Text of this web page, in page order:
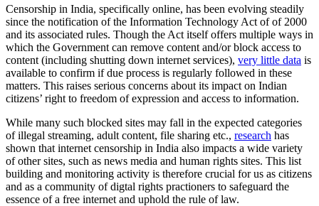
Censorship in India, specifically online, has been evolving steadily
since the notification of the Information Technology Act of of 2000
and its associated rules. Though the Act itself offers multiple ways in
which the Government can remove content and/or block access to
content (including shutting down internet services), very little data is
available to confirm if due process is regularly followed in these
matters. This raises serious concerns about its impact on Indian
citizens’ right to freedom of expression and access to information.
While many such blocked sites may fall in the expected categories
of illegal streaming, adult content, file sharing etc., research has
shown that internet censorship in India also impacts a wide variety
of other sites, such as news media and human rights sites. This list
building and monitoring activity is therefore crucial for us as citizens
and as a community of digtal rights practioners to safeguard the
essence of a free internet and uphold the rule of law.